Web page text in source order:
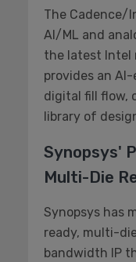
The Cadence/
AI/ML and
the latest Intel
provides an
digital fill flow,
library of
Synopsys'
Multi-Die
Synopsys has
ready, multi-
bandwidth IP